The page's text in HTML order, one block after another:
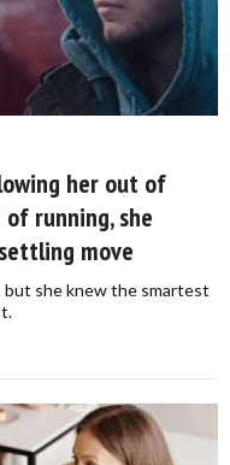
her out of
running, she
move
but she knew the smartest